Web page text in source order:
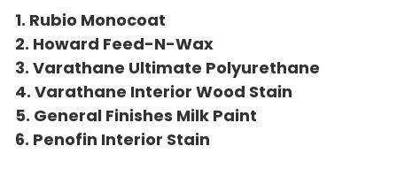
1. Rubio Monocoat
2. Howard Feed-N-Wax
3. Varathane Ultimate Polyurethane
4. Varathane Interior Wood Stain
5. General Finishes Milk Paint
6. Penofin Interior Stain